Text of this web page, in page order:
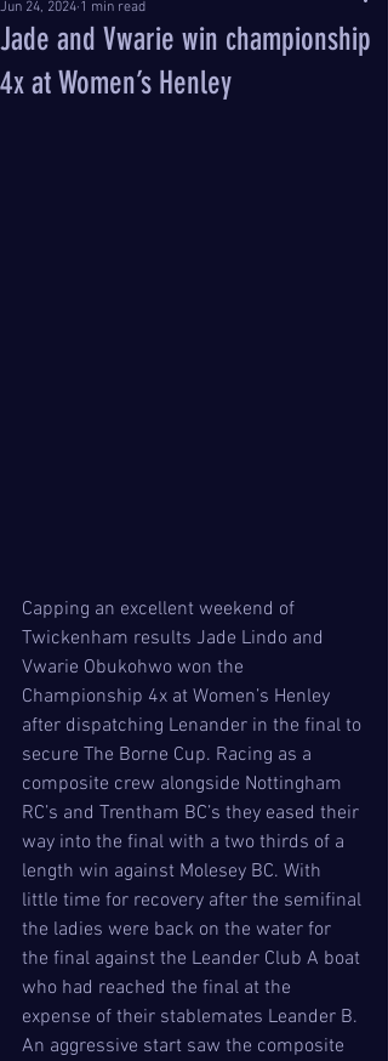
Jade and Vwarie win championship
4x at Women’s Henley
Jun 24, 2024 1 min read
Capping an excellent weekend of
Twickenham results Jade Lindo and
Vwarie Obukohwo won the
Championship 4x at Women’s Henley
after dispatching Lenander in the final to
secure The Borne Cup. Racing as a
composite crew alongside Nottingham
RC’s and Trentham BC’s they eased their
way into the final with a two thirds of a
length win against Molesey BC. With
little time for recovery after the semifinal
the ladies were back on the water for
the final against the Leander Club A boat
who had reached the final at the
expense of their stablemates Leander B.
An aggressive start saw the composite